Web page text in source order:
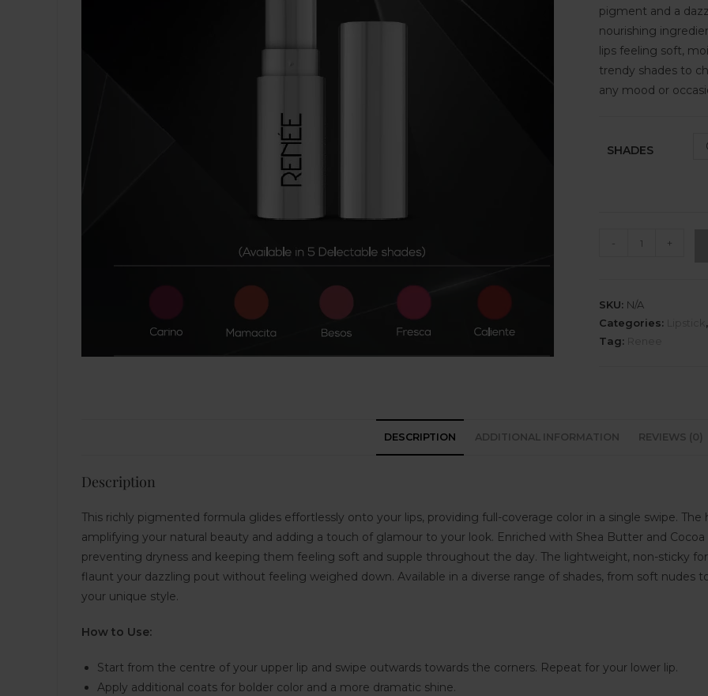
pigment and a
nourishing
lips feeling soft,
trendy shades to
any mood or
SHADES
- +
SKU: N/A
Categories:
Tag:
DESCRIPTION ADDITIONAL INFORMATION REVIEWS (0)
Description
This richly pigmented formula glides effortlessly onto your lips, providing full-coverage color in a single swipe.
amplifying your natural beauty and adding a touch of glamour to your look. Enriched with Shea Butter and
preventing dryness and keeping them feeling soft and supple throughout the day. The lightweight, non-sticky
flaunt your dazzling pout without feeling weighed down. Available in a diverse range of shades, from soft nudes
your unique style.
How to Use:
Start from the centre of your upper lip and swipe outwards towards the corners. Repeat for your lower lip.
Apply additional coats for bolder color and a more dramatic shine.